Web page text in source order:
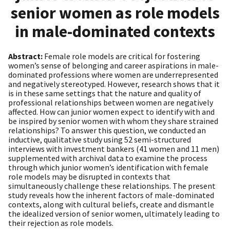
senior women as role models
in male-dominated contexts
Abstract: Female role models are critical for fostering
women’s sense of belonging and career aspirations in male-
dominated professions where women are underrepresented
and negatively stereotyped. However, research shows that it
is in these same settings that the nature and quality of
professional relationships between women are negatively
affected. How can junior women expect to identify with and
be inspired by senior women with whom they share strained
relationships? To answer this question, we conducted an
inductive, qualitative study using 52 semi-structured
interviews with investment bankers (41 women and 11 men)
supplemented with archival data to examine the process
through which junior women’s identification with female
role models may be disrupted in contexts that
simultaneously challenge these relationships. The present
study reveals how the inherent factors of male-dominated
contexts, along with cultural beliefs, create and dismantle
the idealized version of senior women, ultimately leading to
their rejection as role models.